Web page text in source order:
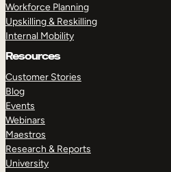
Workforce Planning
Upskilling & Reskilling
Internal Mobility
Resources
Customer Stories
Blog
Events
Webinars
Maestros
Research & Reports
University